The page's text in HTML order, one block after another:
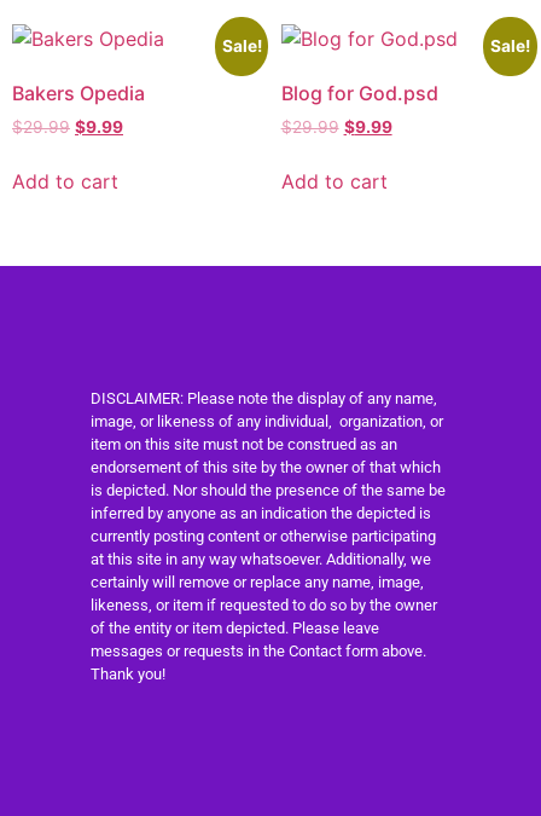
Sale!
Bakers Opedia
$29.99 $9.99
Add to cart
Sale!
Blog for God.psd
$29.99 $9.99
Add to cart
DISCLAIMER: Please note the display of any name,
image, or likeness of any individual, organization, or
item on this site must not be construed as an
endorsement of this site by the owner of that which
is depicted. Nor should the presence of the same be
inferred by anyone as an indication the depicted is
currently posting content or otherwise participating
at this site in any way whatsoever. Additionally, we
certainly will remove or replace any name, image,
likeness, or item if requested to do so by the owner
of the entity or item depicted. Please leave
messages or requests in the Contact form above.
Thank you!